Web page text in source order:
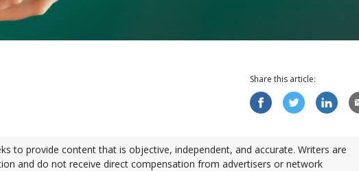
Share this article:
to provide content that is objective, independent, and accurate. Writers are
and do not receive direct compensation from advertisers or network